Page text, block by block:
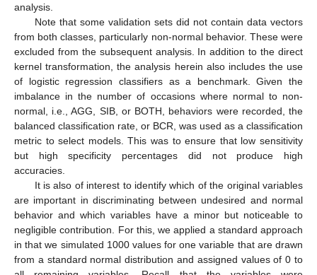
analysis.
Note that some validation sets did not contain data vectors
from both classes, particularly non-normal behavior. These were
excluded from the subsequent analysis. In addition to the direct
kernel transformation, the analysis herein also includes the use
of logistic regression classifiers as a benchmark. Given the
imbalance in the number of occasions where normal to non-
normal, i.e., AGG, SIB, or BOTH, behaviors were recorded, the
balanced classification rate, or BCR, was used as a classification
metric to select models. This was to ensure that low sensitivity
but high specificity percentages did not produce high
accuracies.
It is also of interest to identify which of the original variables
are important in discriminating between undesired and normal
behavior and which variables have a minor but noticeable to
negligible contribution. For this, we applied a standard approach
in that we simulated 1000 values for one variable that are drawn
from a standard normal distribution and assigned values of 0 to